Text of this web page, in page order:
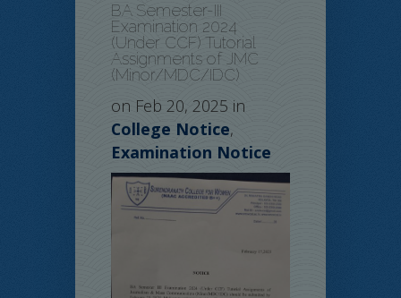
BA Semester-III
Examination 2024
(Under CCF) Tutorial
Assignments of JMC
(Minor/MDC/IDC)
on Feb 20, 2025 in
College Notice,
Examination Notice